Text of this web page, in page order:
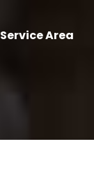
Service Area